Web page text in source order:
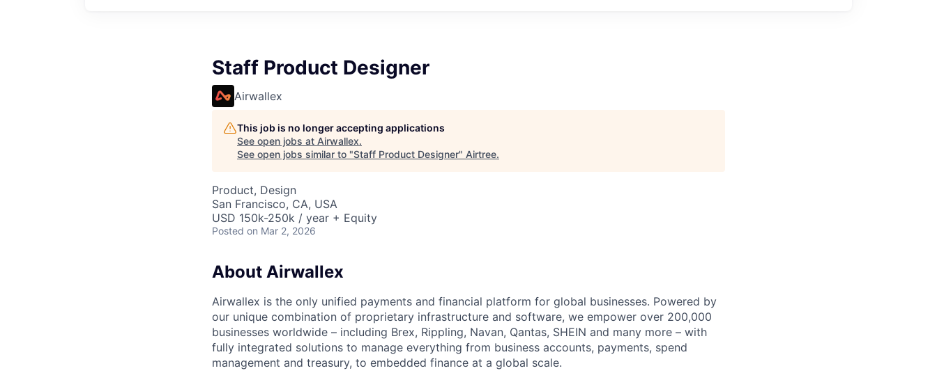
Staff Product Designer
Airwallex
This job is no longer accepting applications
See open jobs at Airwallex.
See open jobs similar to "Staff Product Designer" Airtree.
Product, Design
San Francisco, CA, USA
USD 150k-250k / year + Equity
Posted on Mar 2, 2026
About Airwallex
Airwallex is the only unified payments and financial platform for global businesses. Powered by
our unique combination of proprietary infrastructure and software, we empower over 200,000
businesses worldwide – including Brex, Rippling, Navan, Qantas, SHEIN and many more – with
fully integrated solutions to manage everything from business accounts, payments, spend
management and treasury, to embedded finance at a global scale.